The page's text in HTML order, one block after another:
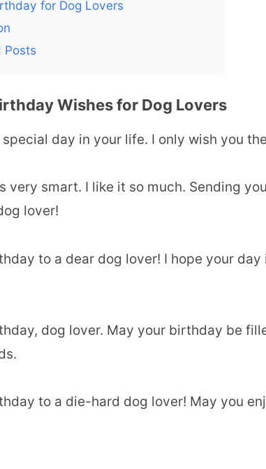
for Dog Lovers
Posts
Wishes for Dog Lovers
special day in your life. I only wish you
very smart. I like it so much. Sending
lover!
to a dear dog lover! I hope your
dog lover. May your birthday be
to a die-hard dog lover! May you